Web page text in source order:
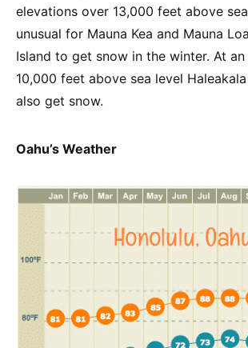
elevations over 13,000 feet above
unusual for Mauna Kea and Mauna
Island to get snow in the winter. At
10,000 feet above sea level
also get snow.
Oahu’s Weather